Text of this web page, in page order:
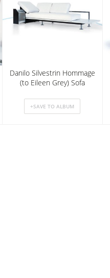
Danilo Silvestrin Hommage
(to Eileen Grey) Sofa